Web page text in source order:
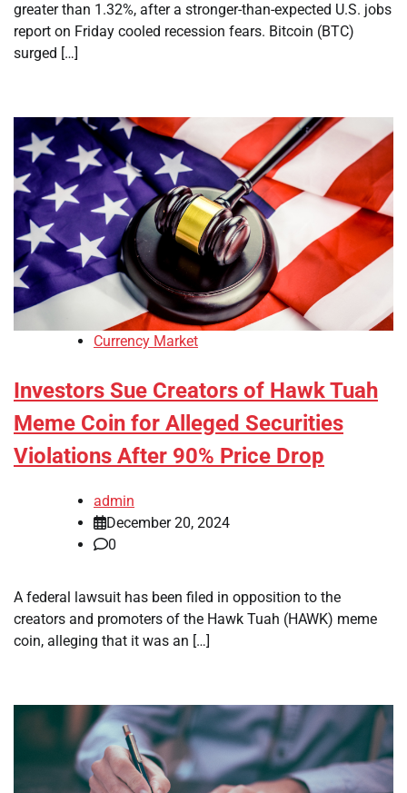
greater than 1.32%, after a stronger-than-expected U.S. jobs
report on Friday cooled recession fears. Bitcoin (BTC)
surged […]
Currency Market
Investors Sue Creators of Hawk Tuah
Meme Coin for Alleged Securities
Violations After 90% Price Drop
admin
December 20, 2024
0
A federal lawsuit has been filed in opposition to the
creators and promoters of the Hawk Tuah (HAWK) meme
coin, alleging that it was an […]